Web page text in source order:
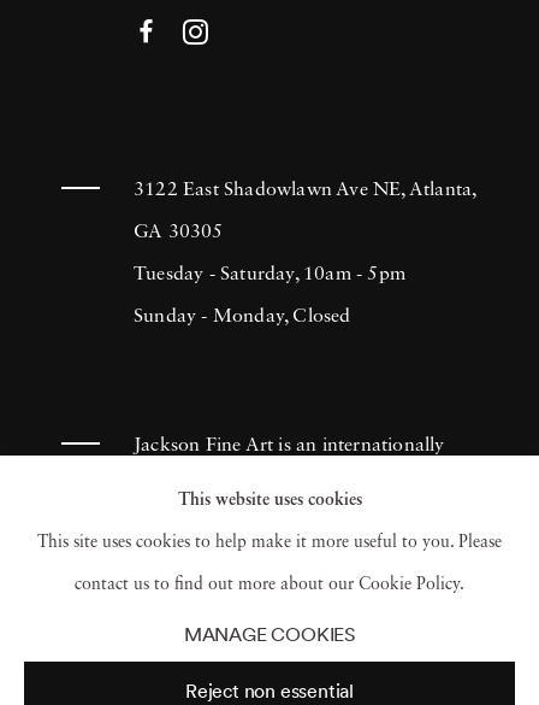
3122 East Shadowlawn Ave NE, Atlanta,
GA 30305
Tuesday - Saturday, 10am - 5pm
Sunday - Monday, Closed
Jackson Fine Art is an internationally
known photography gallery based in
Atlanta, specializing in 20th century &
contemporary photography.
This website uses cookies
This site uses cookies to help make it more useful to you. Please
contact us to find out more about our Cookie Policy.
MANAGE COOKIES
Reject non essential